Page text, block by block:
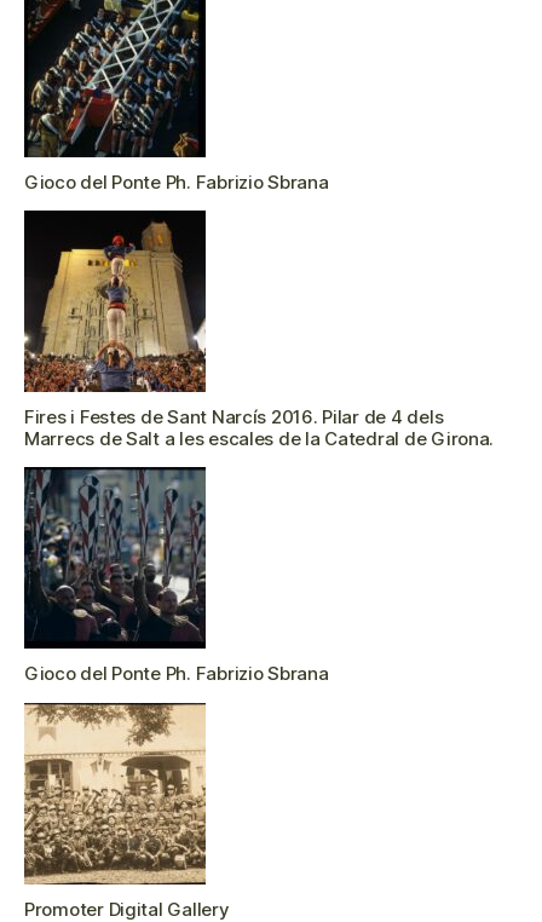
Gioco del Ponte Ph. Fabrizio Sbrana
Fires i Festes de Sant Narcís 2016. Pilar de 4 dels
Marrecs de Salt a les escales de la Catedral de Girona.
Gioco del Ponte Ph. Fabrizio Sbrana
Promoter Digital Gallery